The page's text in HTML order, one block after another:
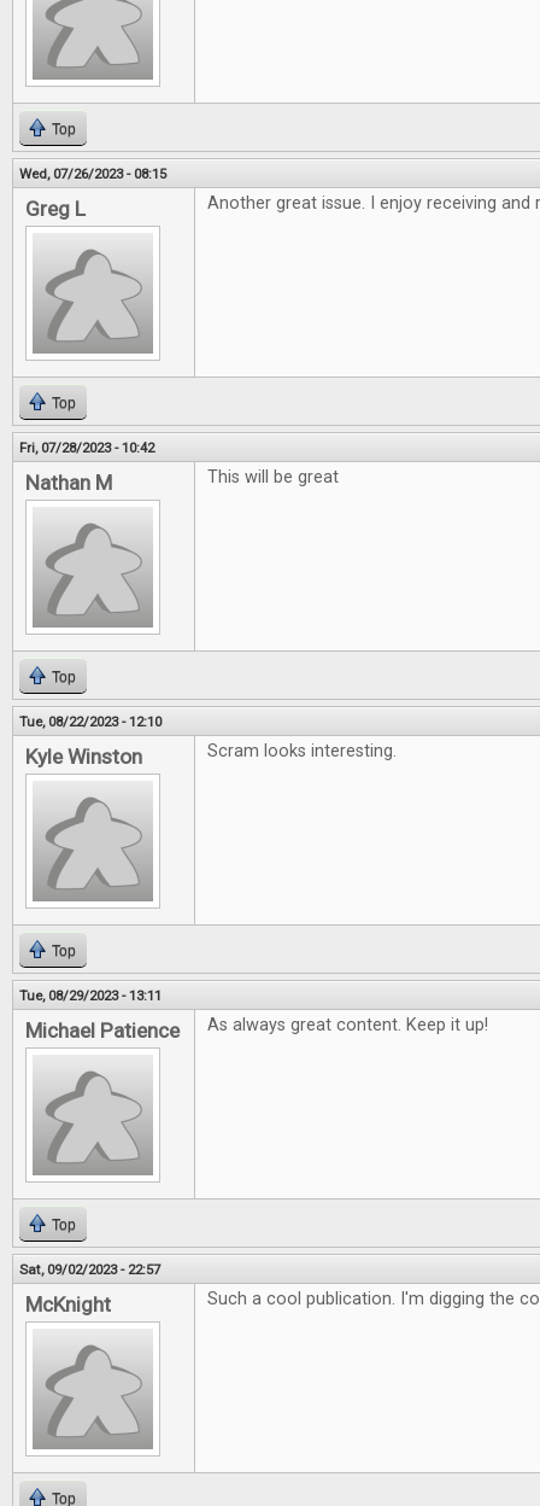
Top
Wed, 07/26/2023 - 08:15
Greg L Another great issue. I enjoy receiving and
Top
Fri, 07/28/2023 - 10:42
Nathan M This will be great
Top
Tue, 08/22/2023 - 12:10
Kyle Winston Scram looks interesting.
Top
Tue, 08/29/2023 - 13:11
Michael Patience As always great content. Keep it up!
Top
Sat, 09/02/2023 - 22:57
McKnight Such a cool publication. I'm digging the
Top